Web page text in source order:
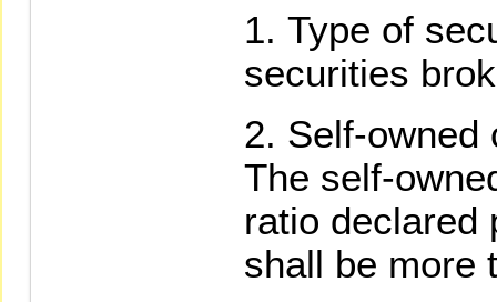
Type of
securities
Self-owned
The self-
ratio declared
shall be more